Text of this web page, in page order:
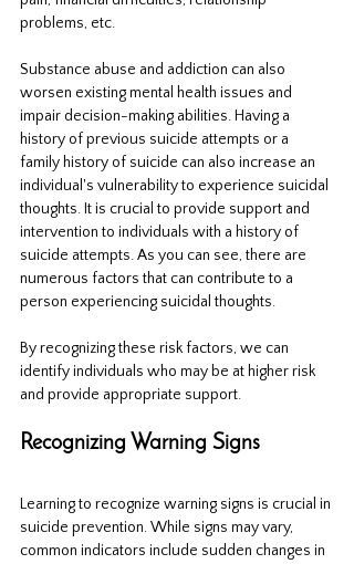
problems, etc.
Substance abuse and addiction can also
worsen existing mental health issues and
impair decision-making abilities. Having a
history of previous suicide attempts or a
family history of suicide can also increase an
individual's vulnerability to experience suicidal
thoughts. It is crucial to provide support and
intervention to individuals with a history of
suicide attempts. As you can see, there are
numerous factors that can contribute to a
person experiencing suicidal thoughts.
By recognizing these risk factors, we can
identify individuals who may be at higher risk
and provide appropriate support.
Recognizing Warning Signs
Learning to recognize warning signs is crucial in
suicide prevention. While signs may vary,
common indicators include sudden changes in